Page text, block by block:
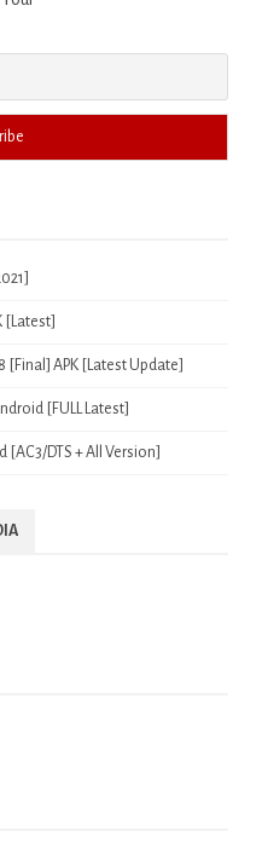
[Latest]
[Final] APK [Latest Update]
[FULL Latest]
[AC3/DTS + All Version]